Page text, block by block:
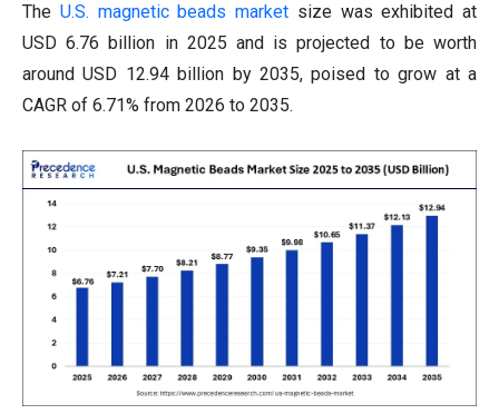
The U.S. magnetic beads market size was exhibited at
USD 6.76 billion in 2025 and is projected to be worth
around USD 12.94 billion by 2035, poised to grow at a
CAGR of 6.71% from 2026 to 2035.